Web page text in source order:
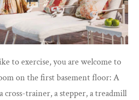
to exercise, you are welcome to
on the first basement floor: A
cross-trainer, a stepper, a treadmill